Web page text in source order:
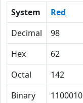
System Red
Decimal
98
Hex
62
Octal
142
Binary
1100010